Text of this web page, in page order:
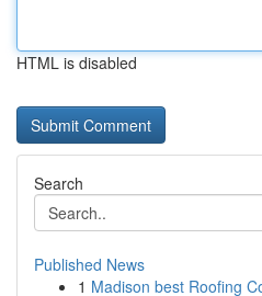
HTML is disabled
Search
Published News
1 Madison best Roofing